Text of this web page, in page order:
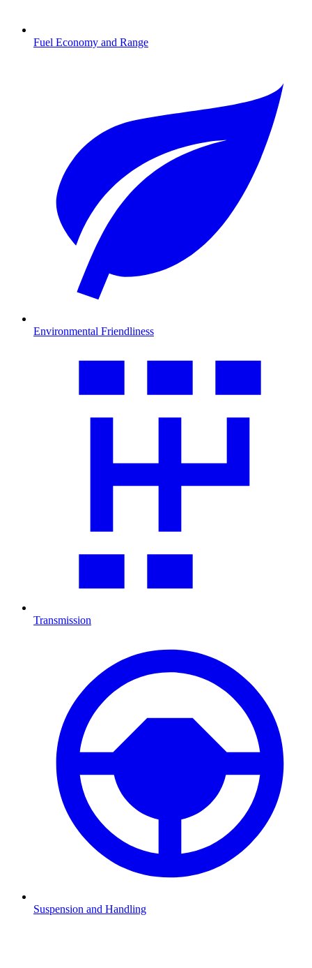
Fuel Economy and Range
Environmental Friendliness
Transmission
Suspension and Handling